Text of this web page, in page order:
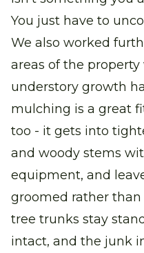
You just have to
We also worked
areas of the
understory growth
mulching is a great
too - it gets into
and woody stems
equipment, and
groomed rather
tree trunks stay
intact, and the junk